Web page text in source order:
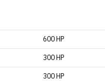
600 HP
300 HP
300 HP